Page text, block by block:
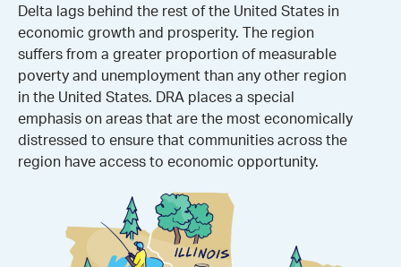
Delta lags behind the rest of the United States in
economic growth and prosperity. The region
suffers from a greater proportion of measurable
poverty and unemployment than any other region
in the United States. DRA places a special
emphasis on areas that are the most economically
distressed to ensure that communities across the
region have access to economic opportunity.